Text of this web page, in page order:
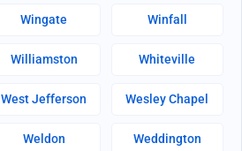
Wingate Winfall
Williamston Whiteville
West Jefferson Wesley Chapel
Weldon Weddington